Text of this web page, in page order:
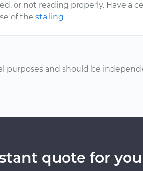
or not reading properly. Have
of thestalling.
purposes and should be
quote for